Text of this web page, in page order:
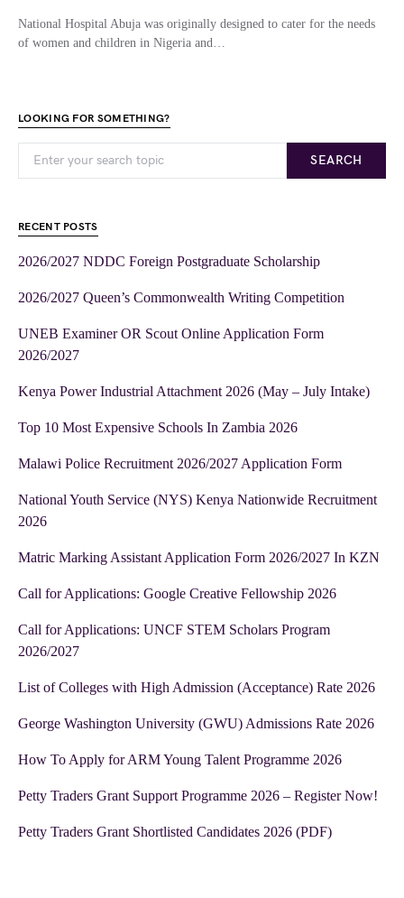
National Hospital Abuja was originally designed to cater for the needs
of women and children in Nigeria and…
LOOKING FOR SOMETHING?
SEARCH
RECENT POSTS
2026/2027 NDDC Foreign Postgraduate Scholarship
2026/2027 Queen’s Commonwealth Writing Competition
UNEB Examiner OR Scout Online Application Form
2026/2027
Kenya Power Industrial Attachment 2026 (May – July Intake)
Top 10 Most Expensive Schools In Zambia 2026
Malawi Police Recruitment 2026/2027 Application Form
National Youth Service (NYS) Kenya Nationwide Recruitment
2026
Matric Marking Assistant Application Form 2026/2027 In KZN
Call for Applications: Google Creative Fellowship 2026
Call for Applications: UNCF STEM Scholars Program
2026/2027
List of Colleges with High Admission (Acceptance) Rate 2026
George Washington University (GWU) Admissions Rate 2026
How To Apply for ARM Young Talent Programme 2026
Petty Traders Grant Support Programme 2026 – Register Now!
Petty Traders Grant Shortlisted Candidates 2026 (PDF)